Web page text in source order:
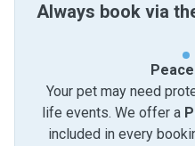
Always book via
Your pet may need
life events. We offer a
included in every